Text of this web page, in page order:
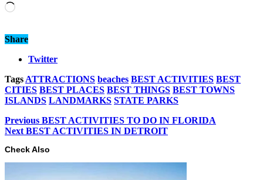
Loading…
Share
Twitter
Tags ATTRACTIONS beaches BEST ACTIVITIES BEST
CITIES BEST PLACES BEST THINGS BEST TOWNS
ISLANDS LANDMARKS STATE PARKS
Previous BEST ACTIVITIES TO DO IN FLORIDA
Next BEST ACTIVITIES IN DETROIT
Check Also